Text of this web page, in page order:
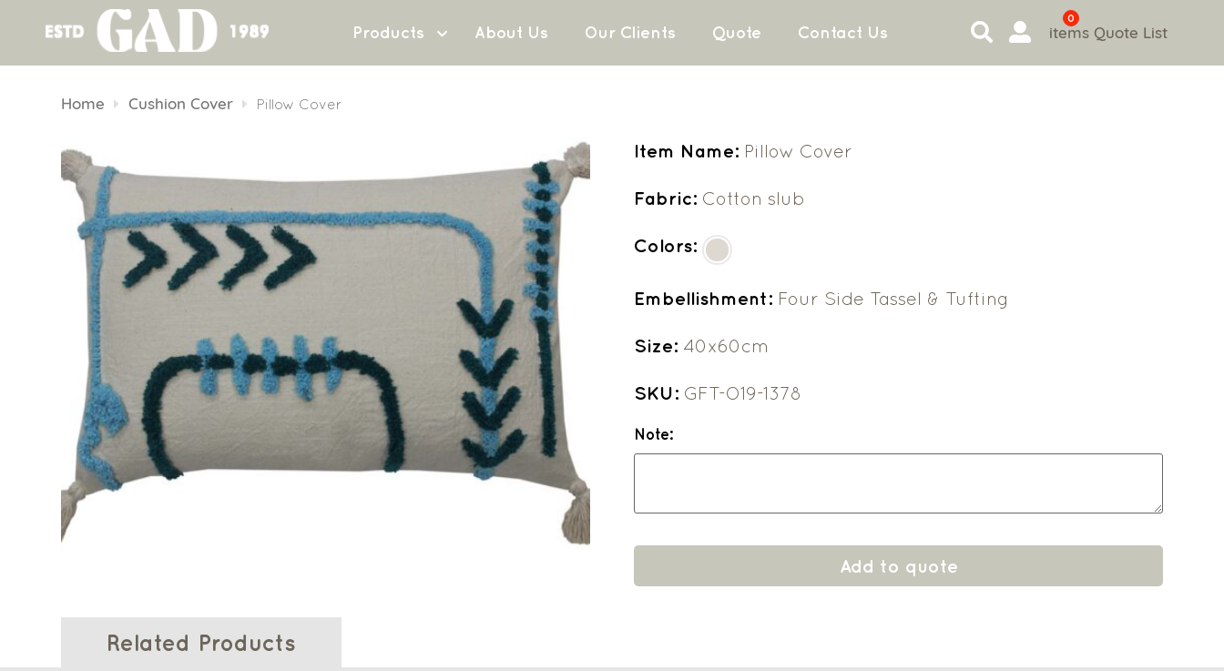
Products About Us Our Clients Quote Contact Us
0
items Quote List
Home Cushion Cover Pillow Cover
Item Name: Pillow Cover
Fabric: Cotton slub
Colors:
Embellishment: Four Side Tassel & Tufting
Size: 40x60cm
SKU: GFT-O19-1378
Note:
Add to quote
Related Products